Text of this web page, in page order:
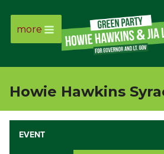
Page
Link
more
Howie Hawkins
EVENT